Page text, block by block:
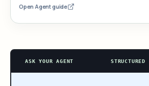
Open Agent guide
ASK YOUR AGENT STRUCTURED